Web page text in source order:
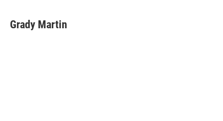
Grady Martin